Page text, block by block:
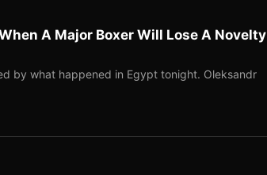
A Major Boxer Will Lose A Novelty
by what happened in Egypt tonight. Oleksandr